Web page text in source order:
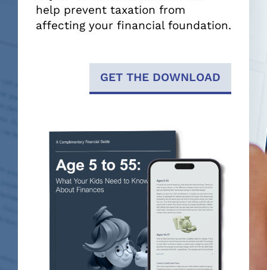
help prevent taxation from
affecting your financial foundation.
GET THE DOWNLOAD